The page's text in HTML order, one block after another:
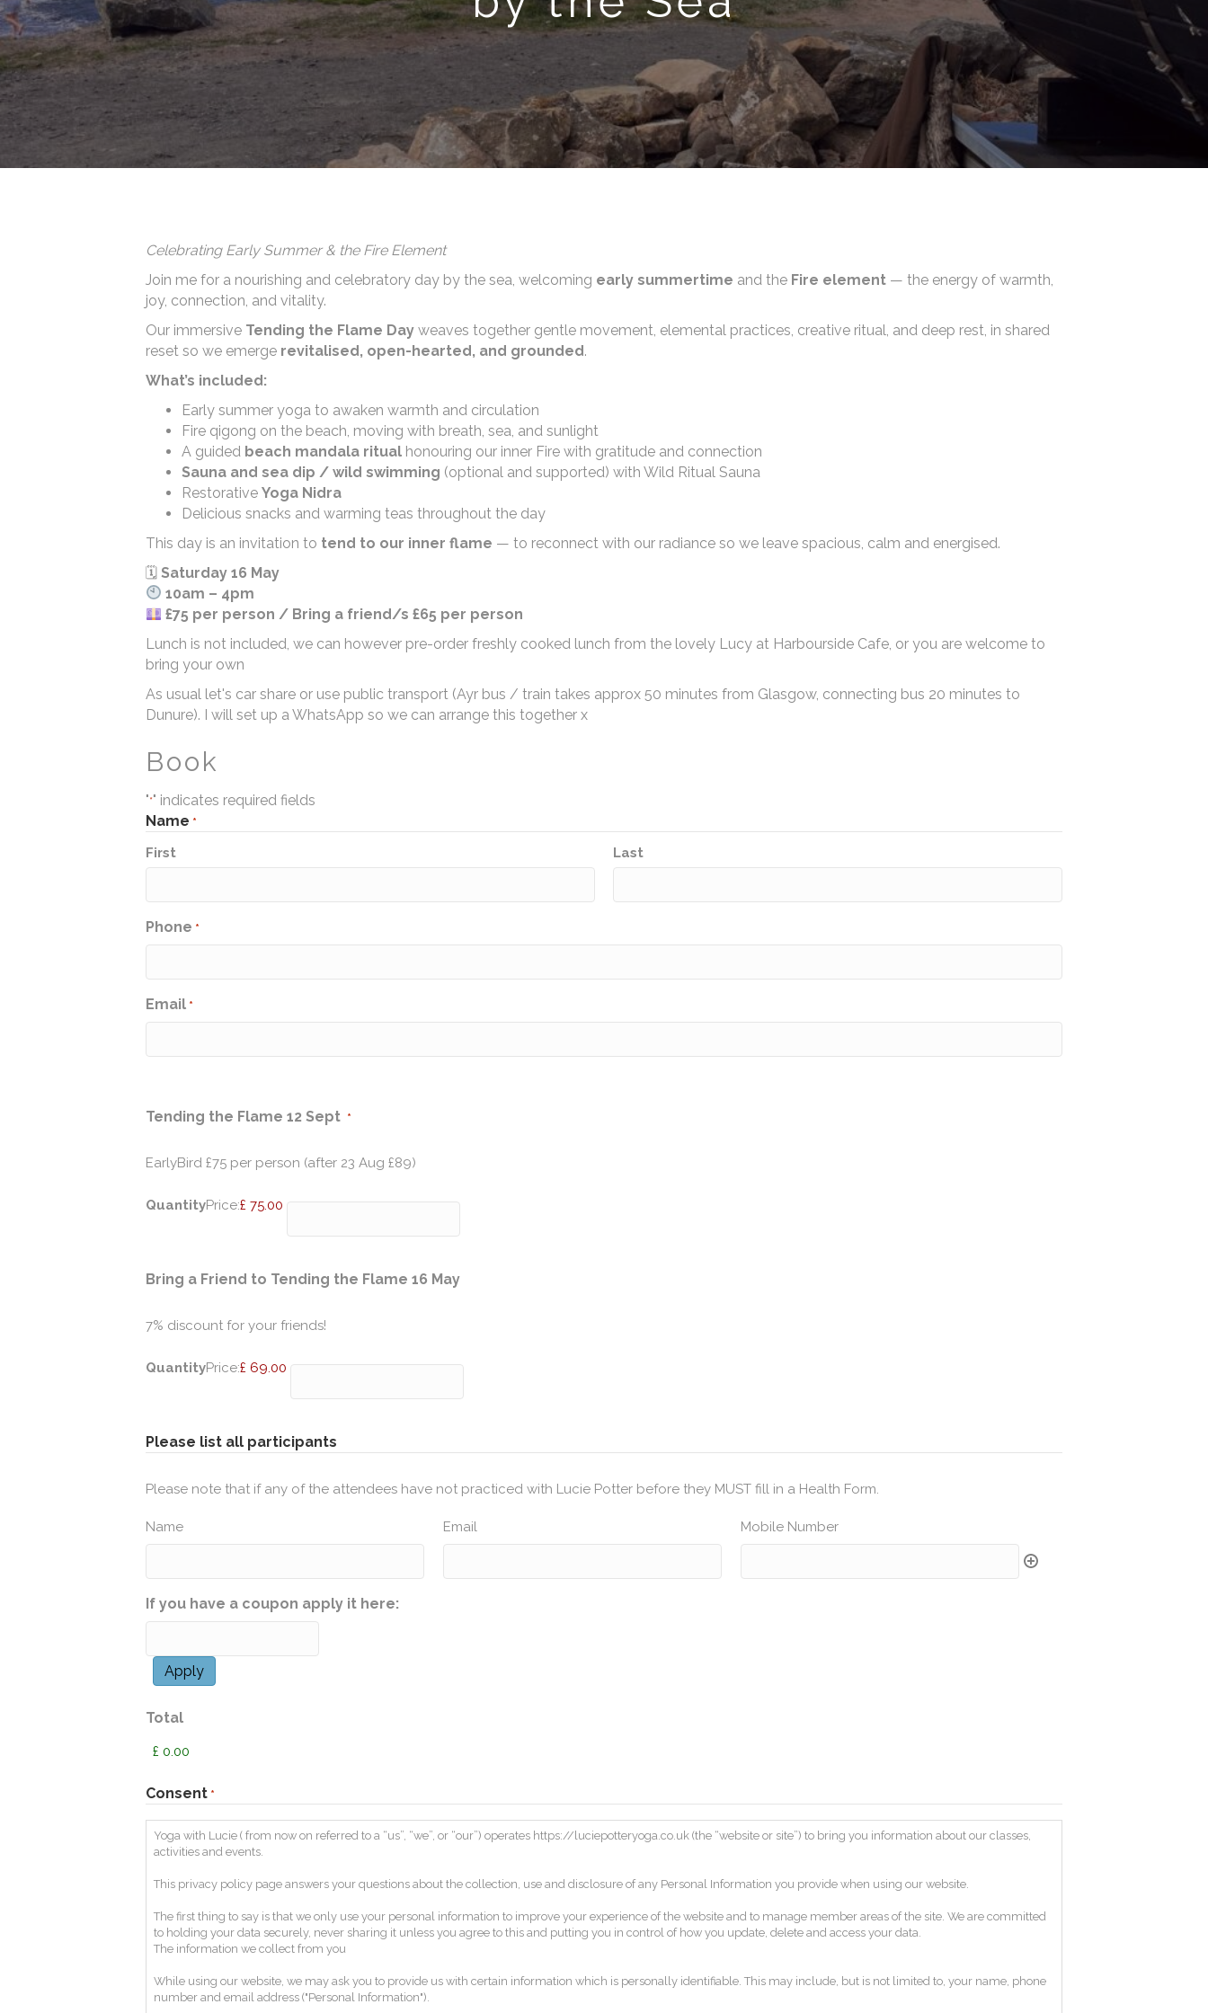
Celebrating Early Summer & the Fire Element
Join me for a nourishing and celebratory day by the sea, welcoming early summertime and the Fire element — the energy of warmth,
joy, connection, and vitality.
Our immersive Tending the Flame Day weaves together gentle movement, elemental practices, creative ritual, and deep rest, in shared
reset so we emerge revitalised, open-hearted, and grounded.
What’s included:
Early summer yoga to awaken warmth and circulation
Fire qigong on the beach, moving with breath, sea, and sunlight
A guided beach mandala ritual honouring our inner Fire with gratitude and connection
Sauna and sea dip / wild swimming (optional and supported) with Wild Ritual Sauna
Restorative Yoga Nidra
Delicious snacks and warming teas throughout the day
This day is an invitation to tend to our inner flame — to reconnect with our radiance so we leave spacious, calm and energised.
🗓 Saturday 16 May
10am – 4pm
£75 per person / Bring a friend/s £65 per person
Lunch is not included, we can however pre-order freshly cooked lunch from the lovely Lucy at Harbourside Cafe, or you are welcome to
bring your own
As usual let's car share or use public transport (Ayr bus / train takes approx 50 minutes from Glasgow, connecting bus 20 minutes to
Dunure). I will set up a WhatsApp so we can arrange this together x
Book
"*" indicates required fields
Name *
First Last
Phone *
Email *
Tending the Flame 12 Sept Quantity
*
EarlyBird £75 per person (after 23 Aug £89)
Price:£ 75.00
Quantity
Bring a Friend to Tending the Flame 16 MayQuantity
7% discount for your friends!
Price:£ 69.00
Quantity
Please list all participants
Please note that if any of the attendees have not practiced with Lucie Potter before they MUST fill in a Health Form.
Name Email Mobile Number
If you have a coupon apply it here:
Total
Consent *
Yoga with Lucie ( from now on referred to a “us”, “we”, or “our”) operates https://luciepotteryoga.co.uk (the “website or site”) to bring you information about our classes,
activities and events.
This privacy policy page answers your questions about the collection, use and disclosure of any Personal Information you provide when using our website.
The first thing to say is that we only use your personal information to improve your experience of the website and to manage member areas of the site. We are committed
to holding your data securely, never sharing it unless you agree to this and putting you in control of how you update, delete and access your data.
The information we collect from you
While using our website, we may ask you to provide us with certain information which is personally identifiable. This may include, but is not limited to, your name, phone
number and email address ("Personal Information").